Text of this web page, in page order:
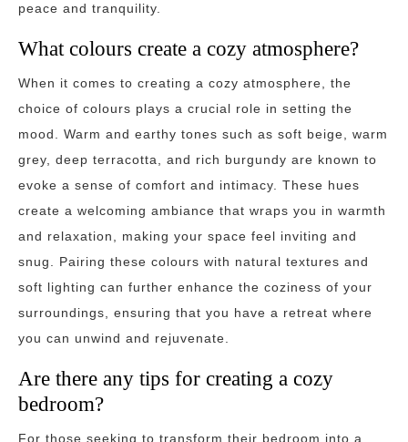
peace and tranquility.
What colours create a cozy atmosphere?
When it comes to creating a cozy atmosphere, the
choice of colours plays a crucial role in setting the
mood. Warm and earthy tones such as soft beige, warm
grey, deep terracotta, and rich burgundy are known to
evoke a sense of comfort and intimacy. These hues
create a welcoming ambiance that wraps you in warmth
and relaxation, making your space feel inviting and
snug. Pairing these colours with natural textures and
soft lighting can further enhance the coziness of your
surroundings, ensuring that you have a retreat where
you can unwind and rejuvenate.
Are there any tips for creating a cozy
bedroom?
For those seeking to transform their bedroom into a